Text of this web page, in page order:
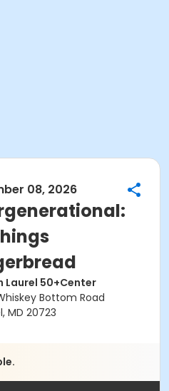
08, 2026
Laurel 50+Center
Bottom Road
MD 20723